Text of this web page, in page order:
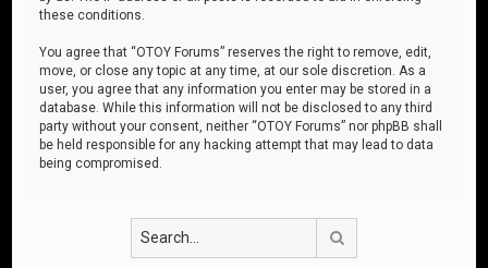
these conditions.
You agree that “OTOY Forums” reserves the right to remove, edit,
move, or close any topic at any time, at our sole discretion. As a
user, you agree that any information you enter may be stored in a
database. While this information will not be disclosed to any third
party without your consent, neither “OTOY Forums” nor phpBB shall
be held responsible for any hacking attempt that may lead to data
being compromised.